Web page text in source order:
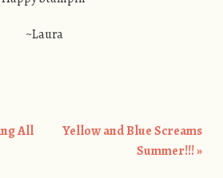
~Laura
All
Yellow and Blue Screams
Summer!!!»